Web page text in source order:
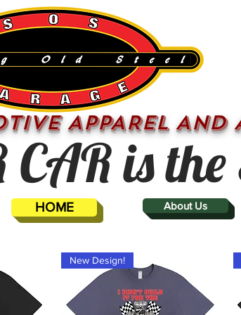
APPAREL AND
is
HOME About Us
New Design!